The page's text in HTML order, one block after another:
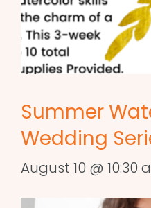
Summer
Wedding
August 10 @ 10:30